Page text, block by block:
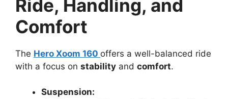
Ride, Handling, and
Comfort
The Hero Xoom 160 offers a well-balanced ride
with a focus on stability and comfort.
Suspension: